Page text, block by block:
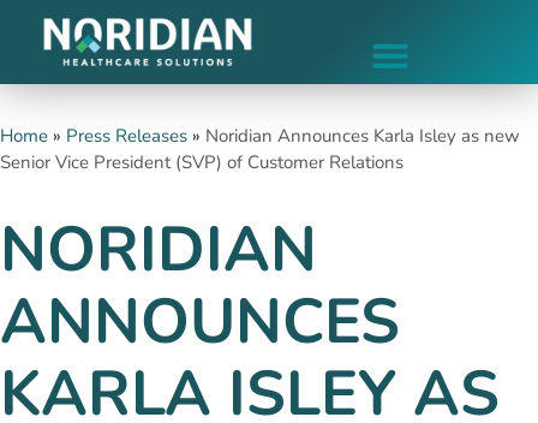
Home » Press Releases » Noridian Announces Karla Isley as new
Senior Vice President (SVP) of Customer Relations
NORIDIAN
ANNOUNCES
KARLA ISLEY AS